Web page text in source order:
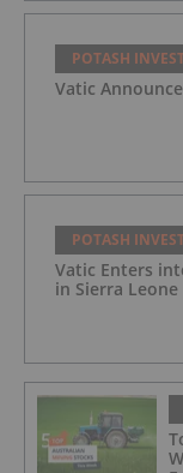
POTASH
Vatic
POTASH
Vatic Enters
in Sierra Leone